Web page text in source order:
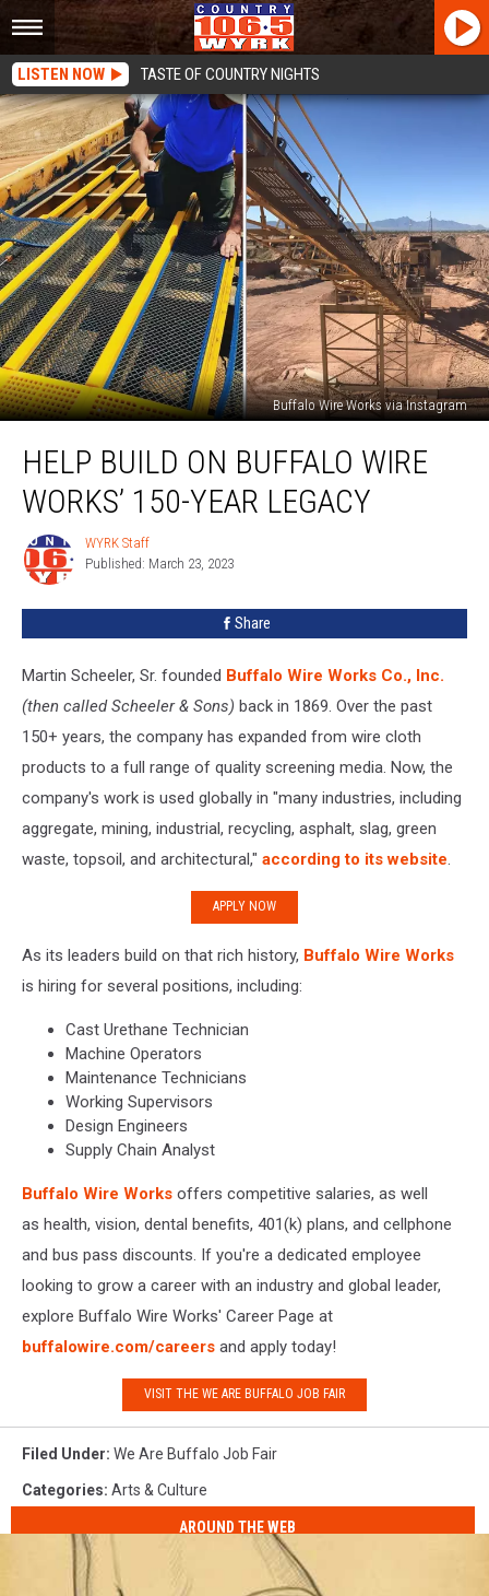
LISTEN NOW TASTE OF COUNTRY NIGHTS
Buffalo Wire Works via Instagram
Build
Buffalo
Works’
150-
HELP BUILD ON BUFFALO WIRE
WORKS’ 150-YEAR LEGACY
WYRK
Staff
WYRK Staff
Published: March 23, 2023
Share
Martin Scheeler, Sr. founded Buffalo Wire Works Co., Inc.
(then called Scheeler & Sons) back in 1869. Over the past
150+ years, the company has expanded from wire cloth
products to a full range of quality screening media. Now, the
company's work is used globally in "many industries, including
aggregate, mining, industrial, recycling, asphalt, slag, green
waste, topsoil, and architectural," according to its website.
APPLY NOW
As its leaders build on that rich history, Buffalo Wire Works
is hiring for several positions, including:
Cast Urethane Technician
Machine Operators
Maintenance Technicians
Working Supervisors
Design Engineers
Supply Chain Analyst
Buffalo Wire Works offers competitive salaries, as well
as health, vision, dental benefits, 401(k) plans, and cellphone
and bus pass discounts. If you're a dedicated employee
looking to grow a career with an industry and global leader,
explore Buffalo Wire Works' Career Page at
buffalowire.com/careers and apply today!
VISIT THE WE ARE BUFFALO JOB FAIR
Filed Under: We Are Buffalo Job Fair
Categories: Arts & Culture
AROUND THE WEB